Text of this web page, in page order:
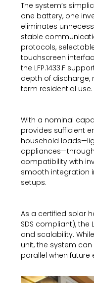
The system’s
one battery, one
eliminates
stable
protocols,
touchscreen
the LFP.1433.F
depth of discharge,
term residential use.
With a nominal
provides sufficient
household
compatibility with
smooth integration
setups.
As a certified solar
SDS compliant), the
and scalability.
unit, the system
parallel when